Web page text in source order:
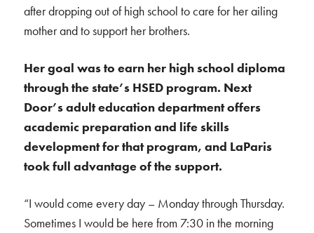
after dropping out of high school to care for her ailing
mother and to support her brothers.
Her goal was to earn her high school diploma
through the state’s HSED program. Next
Door’s adult education department offers
academic preparation and life skills
development for that program, and LaParis
took full advantage of the support.
“I would come every day – Monday through Thursday.
Sometimes I would be here from 7:30 in the morning